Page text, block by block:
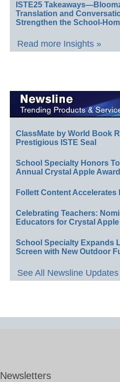
ISTE25
Translation and
Strengthen the School-
Read more Insights »
ClassMate by World Book
Prestigious ISTE Seal
School Specialty Honors
Annual Crystal Apple
Follett Content
Celebrating Teachers:
Educators for Crystal
School Specialty Expands
Screen with New Outdoor
See All Newsline
Newsletters